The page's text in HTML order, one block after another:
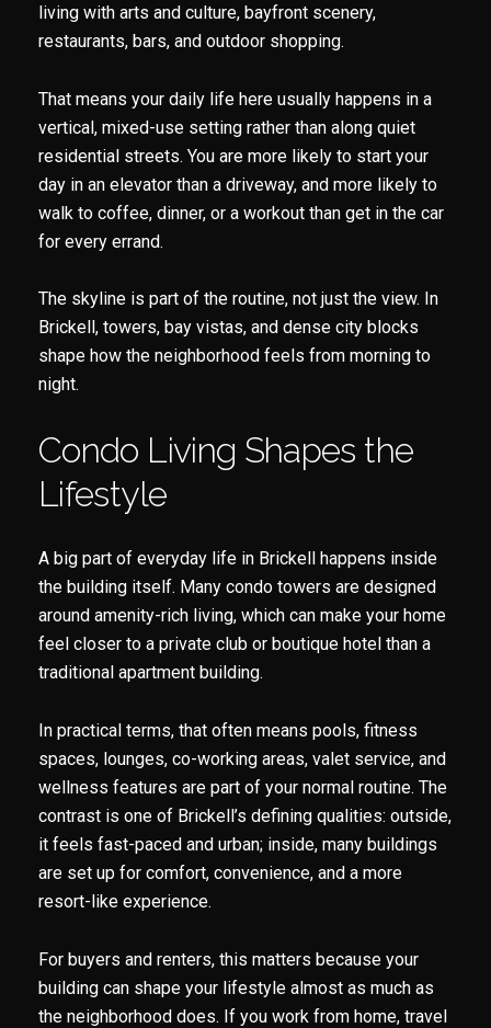
living with arts and culture, bayfront scenery,
restaurants, bars, and outdoor shopping.
That means your daily life here usually happens in a
vertical, mixed-use setting rather than along quiet
residential streets. You are more likely to start your
day in an elevator than a driveway, and more likely to
walk to coffee, dinner, or a workout than get in the car
for every errand.
The skyline is part of the routine, not just the view. In
Brickell, towers, bay vistas, and dense city blocks
shape how the neighborhood feels from morning to
night.
Condo Living Shapes the
Lifestyle
A big part of everyday life in Brickell happens inside
the building itself. Many condo towers are designed
around amenity-rich living, which can make your home
feel closer to a private club or boutique hotel than a
traditional apartment building.
In practical terms, that often means pools, fitness
spaces, lounges, co-working areas, valet service, and
wellness features are part of your normal routine. The
contrast is one of Brickell’s defining qualities: outside,
it feels fast-paced and urban; inside, many buildings
are set up for comfort, convenience, and a more
resort-like experience.
For buyers and renters, this matters because your
building can shape your lifestyle almost as much as
the neighborhood does. If you work from home, travel